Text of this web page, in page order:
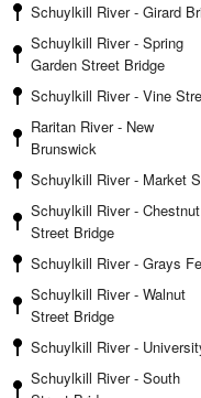
Schuylkill River - Girard
Schuylkill River - Spring
Garden Street Bridge
Schuylkill River - Vine
Raritan River - New
Brunswick
Schuylkill River - Market
Schuylkill River - Chestnut
Street Bridge
Schuylkill River - Grays
Schuylkill River - Walnut
Street Bridge
Schuylkill River -
Schuylkill River - South